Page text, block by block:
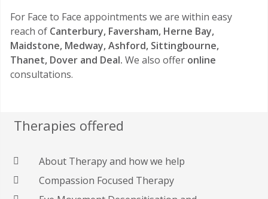
For Face to Face appointments we are within easy
reach of Canterbury, Faversham, Herne Bay,
Maidstone, Medway, Ashford, Sittingbourne,
Thanet, Dover and Deal. We also offer online
consultations.
Therapies offered
About Therapy and how we help
Compassion Focused Therapy